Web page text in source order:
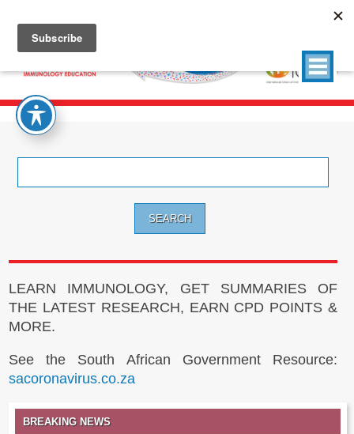
LEARN IMMUNOLOGY, GET SUMMARIES OF
THE LATEST RESEARCH, EARN CPD POINTS &
MORE.
See the South African Government Resource:
sacoronavirus.co.za
BREAKING NEWS